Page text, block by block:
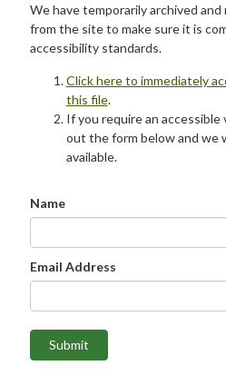
We have temporarily archived
from the site to make sure it is
accessibility standards.
Click here to immediately
this file.
If you require an
out the form below and we
available.
Name
Email Address
Submit